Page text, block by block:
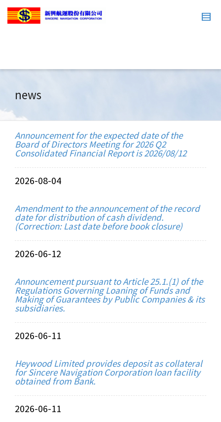
news
Announcement for the expected date of the
Board of Directors Meeting for 2026 Q2
Consolidated Financial Report is 2026/08/12
2026-08-04
Amendment to the announcement of the record
date for distribution of cash dividend.
(Correction: Last date before book closure)
2026-06-12
Announcement pursuant to Article 25.1.(1) of the
Regulations Governing Loaning of Funds and
Making of Guarantees by Public Companies & its
subsidiaries.
2026-06-11
Heywood Limited provides deposit as collateral
for Sincere Navigation Corporation loan facility
obtained from Bank.
2026-06-11